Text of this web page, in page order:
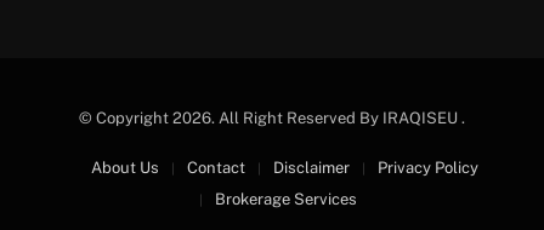
© Copyright 2026. All Right Reserved By IRAQISEU .
About Us Contact Disclaimer
Privacy Policy
Brokerage Services